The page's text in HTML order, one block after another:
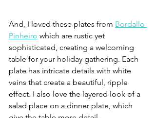
And, I loved these plates from Bordallo
Pinheiro which are rustic yet
sophisticated, creating a welcoming
table for your holiday gathering. Each
plate has intricate details with white
veins that create a beautiful, ripple
effect. I also love the layered look of a
salad place on a dinner plate, which